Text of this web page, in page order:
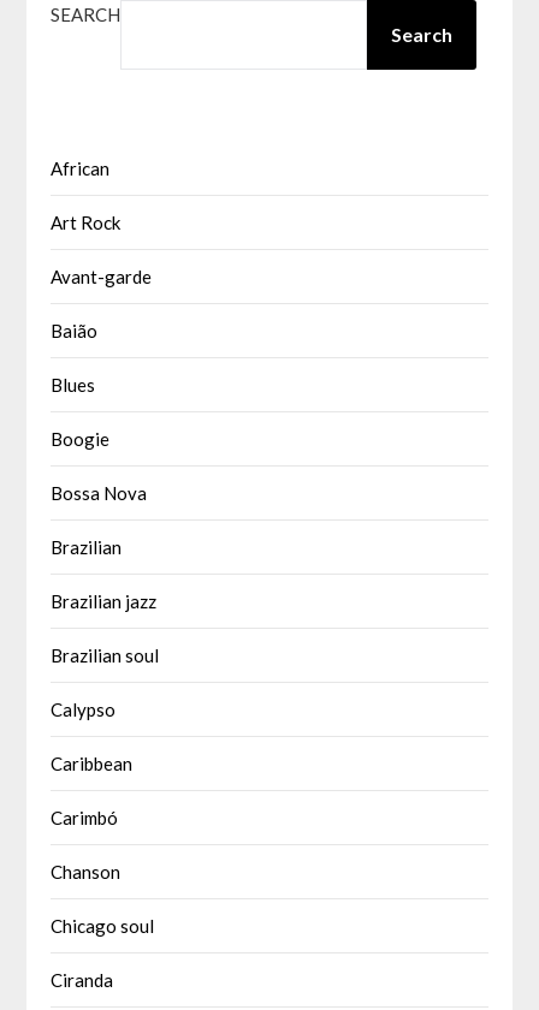
SEARCH
Search
African
Art Rock
Avant-garde
Baião
Blues
Boogie
Bossa Nova
Brazilian
Brazilian jazz
Brazilian soul
Calypso
Caribbean
Carimbó
Chanson
Chicago soul
Ciranda